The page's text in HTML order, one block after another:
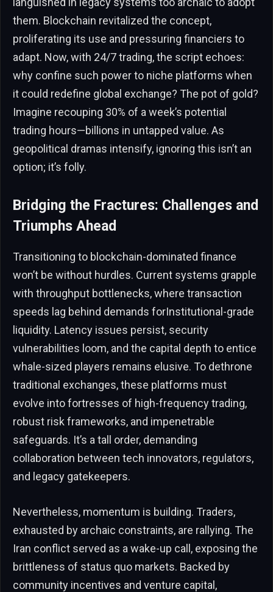
them. Blockchain revitalized the concept,
proliferating its use and pressuring financiers to
adapt. Now, with 24/7 trading, the script echoes:
why confine such power to niche platforms when
it could redefine global exchange? The pot of gold?
Imagine recouping 30% of a week’s potential
trading hours—billions in untapped value. As
geopolitical dramas intensify, ignoring this isn’t an
option; it’s folly.
Bridging the Fractures: Challenges and
Triumphs Ahead
Transitioning to blockchain-dominated finance
won’t be without hurdles. Current systems grapple
with throughput bottlenecks, where transaction
speeds lag behind demands forInstitutional-grade
liquidity. Latency issues persist, security
vulnerabilities loom, and the capital depth to entice
whale-sized players remains elusive. To dethrone
traditional exchanges, these platforms must
evolve into fortresses of high-frequency trading,
robust risk frameworks, and impenetrable
safeguards. It’s a tall order, demanding
collaboration between tech innovators, regulators,
and legacy gatekeepers.
Nevertheless, momentum is building. Traders,
exhausted by archaic constraints, are rallying. The
Iran conflict served as a wake-up call, exposing the
brittleness of status quo markets. Backed by
community incentives and venture capital,